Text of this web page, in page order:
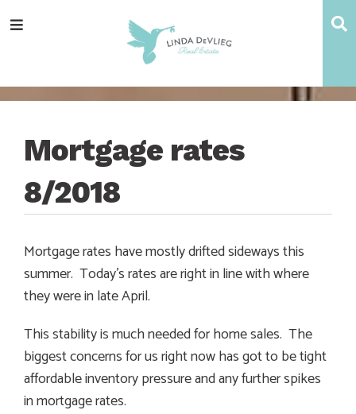
totototoMenu
Mortgage rates
8/2018
Mortgage rates have mostly drifted sideways this
summer. Today’s rates are right in line with where
they were in late April.
This stability is much needed for home sales. The
biggest concerns for us right now has got to be tight
affordable inventory pressure and any further spikes
in mortgage rates.